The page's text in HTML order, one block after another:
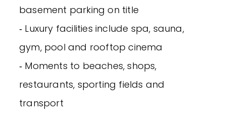
basement parking on title
‐ Luxury facilities include spa, sauna,
gym, pool and rooftop cinema
‐ Moments to beaches, shops,
restaurants, sporting fields and
transport